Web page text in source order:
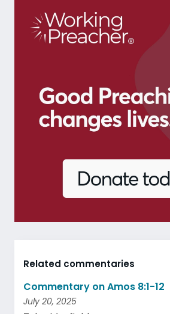
Related commentaries
Commentary on Amos 8:1-12
July 20, 2025